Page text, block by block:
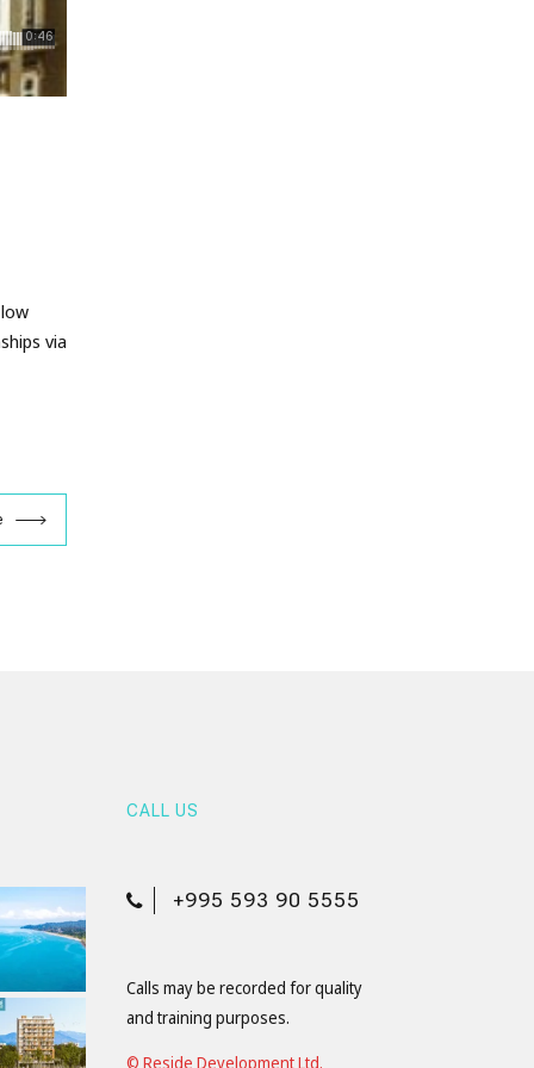
via
CALL US
+995 593 90 5555
Calls may be recorded for quality
and training purposes.
© Reside Development Ltd.